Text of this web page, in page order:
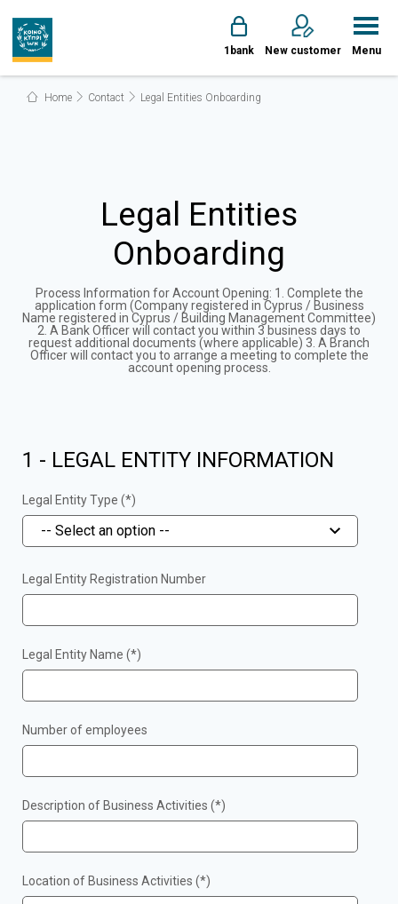
1bank New customer Menu
Home Contact Legal Entities Onboarding
Legal Entities
Onboarding
Process Information for Account Opening: 1. Complete the
application form (Company registered in Cyprus / Business
Name registered in Cyprus / Building Management Committee)
2. A Bank Officer will contact you within 3 business days to
request additional documents (where applicable) 3. A Branch
Officer will contact you to arrange a meeting to complete the
account opening process.
1 - LEGAL ENTITY INFORMATION
Legal Entity Type (*)
-- Select an option --
Legal Entity Registration Number
Legal Entity Name (*)
Number of employees
Description of Business Activities (*)
Location of Business Activities (*)